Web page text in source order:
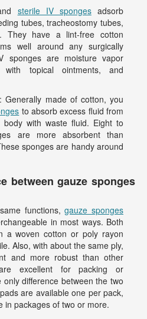
sterile IV spongesadsorb
tubes, tracheostomy tubes,
They have a lint-free cotton
well around any surgically
sponges are moisture vapor
with topical ointments, and
: Generally made of cotton, you
to absorb excess fluid from
with waste fluid. Eight to
are more absorbent than
sponges are handy around
between gauze sponges
functions,gauze sponges
in most ways. Both
a woven cotton or poly rayon
Also, with about the same ply,
and more robust than other
excellent for packing or
difference between the two
are available one per pack,
in packages of two or more.